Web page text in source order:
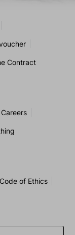
Contract
Careers
Code of Ethics